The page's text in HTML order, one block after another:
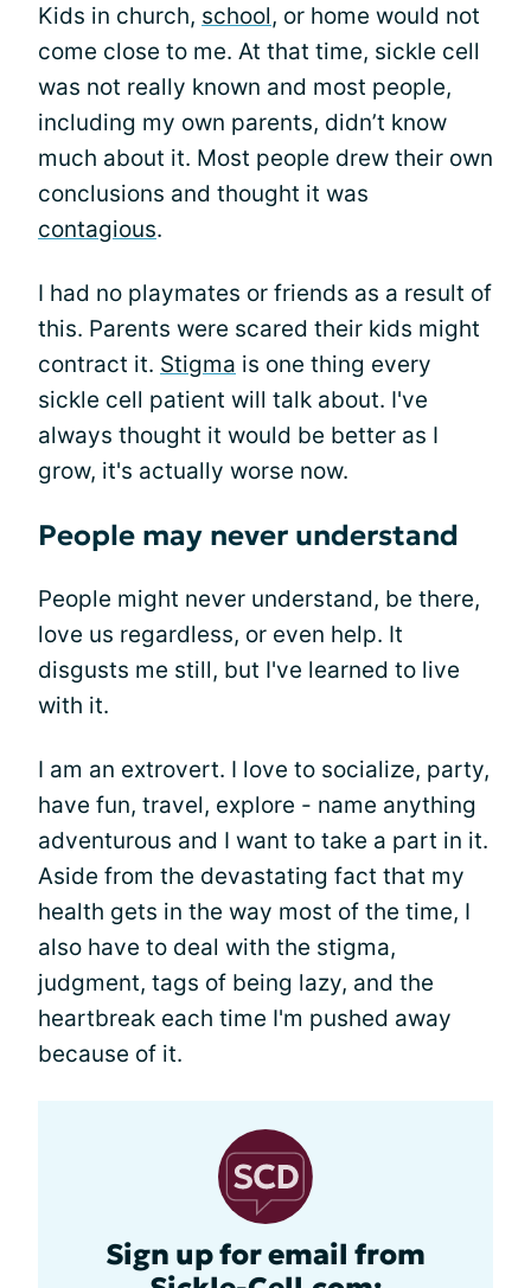
Kids in church, school, or home would not
come close to me. At that time, sickle cell
was not really known and most people,
including my own parents, didn’t know
much about it. Most people drew their own
conclusions and thought it was
contagious.
I had no playmates or friends as a result of
this. Parents were scared their kids might
contract it. Stigma is one thing every
sickle cell patient will talk about. I've
always thought it would be better as I
grow, it's actually worse now.
People may never understand
People might never understand, be there,
love us regardless, or even help. It
disgusts me still, but I've learned to live
with it.
I am an extrovert. I love to socialize, party,
have fun, travel, explore - name anything
adventurous and I want to take a part in it.
Aside from the devastating fact that my
health gets in the way most of the time, I
also have to deal with the stigma,
judgment, tags of being lazy, and the
heartbreak each time I'm pushed away
because of it.
Sign up for email from